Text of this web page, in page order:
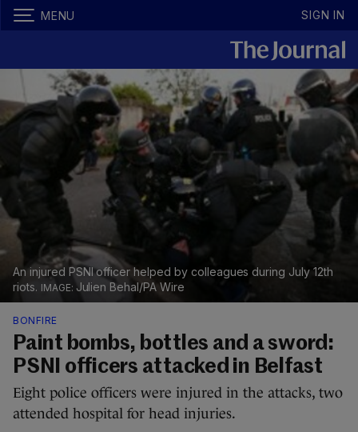
MENU SIGN IN
An injured PSNI officer helped by colleagues during July 12th
riots.
Julien Behal/PA Wire
BONFIRE
Paint bombs, bottles and a sword:
PSNI officers attacked in Belfast
Eight police officers were injured in the attacks, two
attended hospital for head injuries.